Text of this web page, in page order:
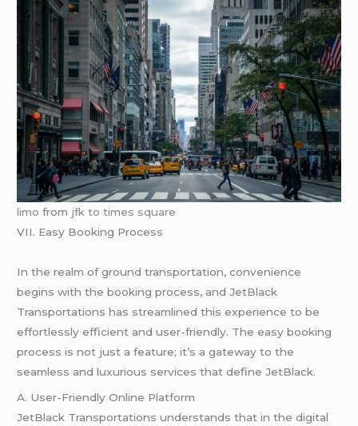
limo from jfk to times square
VII. Easy Booking Process
In the realm of ground transportation, convenience
begins with the booking process, and JetBlack
Transportations has streamlined this experience to be
effortlessly efficient and user-friendly. The easy booking
process is not just a feature; it’s a gateway to the
seamless and luxurious services that define JetBlack.
A. User-Friendly Online Platform
JetBlack Transportations understands that in the digital